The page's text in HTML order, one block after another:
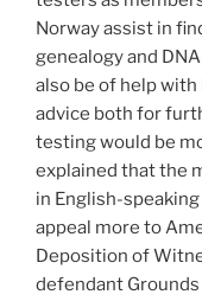
Norway assist in
genealogy and
also be of help
advice both for
testing would be
explained that the
in English-
appeal more to
Deposition of
defendant